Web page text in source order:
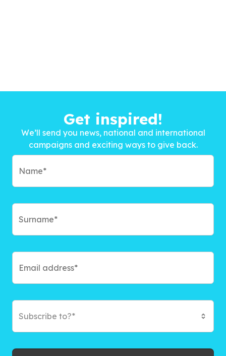
Get inspired!
We’ll send you news, national and international
campaigns and exciting ways to give back.
Subscribe to?*